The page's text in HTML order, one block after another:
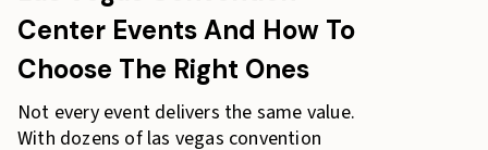
Center Events And How To
Choose The Right Ones
Not every event delivers the same value.
With dozens of las vegas convention